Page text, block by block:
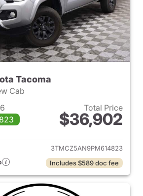
Tacoma
Cab
Total Price
$36,902
View details for 2023
3TMCZ5AN9PM614823
Includes $589 doc fee